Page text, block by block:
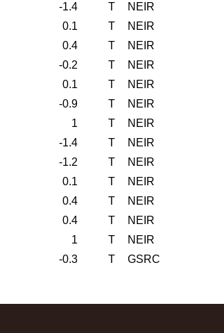
-1.4 T
NEIR
0.1 T
NEIR
0.4 T
NEIR
-0.2 T
NEIR
0.1 T
NEIR
-0.9 T
NEIR
1 T
NEIR
-1.4 T
NEIR
-1.2 T
NEIR
0.1 T
NEIR
0.4 T
NEIR
0.4 T
NEIR
1 T
NEIR
-0.3 T GSRC